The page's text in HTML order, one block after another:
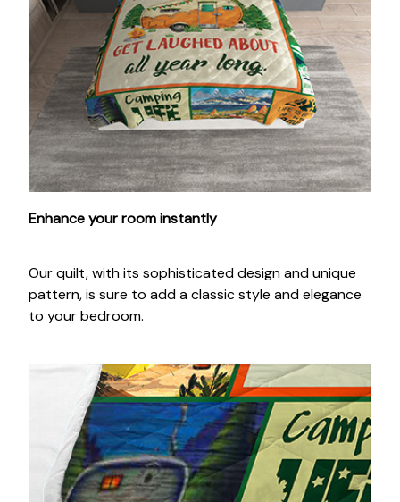
Enhance your room instantly
Our quilt, with its sophisticated design and unique
pattern, is sure to add a classic style and elegance
to your bedroom.